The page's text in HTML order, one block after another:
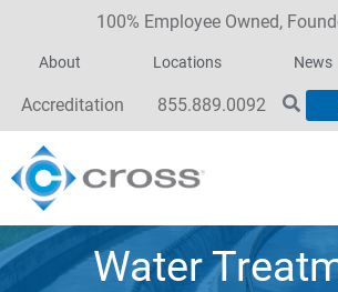
100% Employee Owned,
About Locations News
Accreditation 855.889.0092
Water